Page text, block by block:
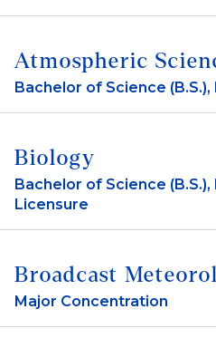
Atmospheric
Bachelor of Science (B.S.),
Biology
Bachelor of Science
Licensure
Broadcast
Major Concentration